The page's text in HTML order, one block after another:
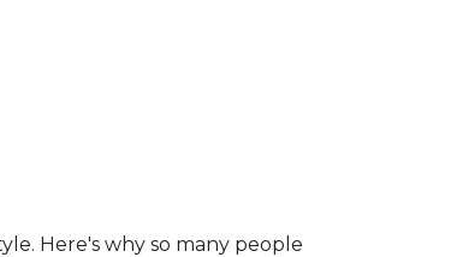
Here's why so many people